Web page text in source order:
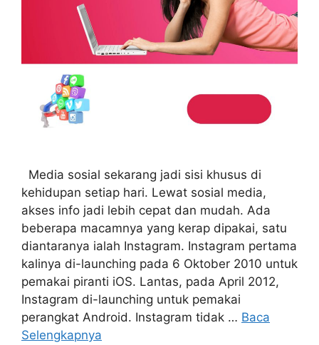
Media sosial sekarang jadi sisi khusus di
kehidupan setiap hari. Lewat sosial media,
akses info jadi lebih cepat dan mudah. Ada
beberapa macamnya yang kerap dipakai, satu
diantaranya ialah Instagram. Instagram pertama
kalinya di-launching pada 6 Oktober 2010 untuk
pemakai piranti iOS. Lantas, pada April 2012,
Instagram di-launching untuk pemakai
perangkat Android. Instagram tidak … Baca
Selengkapnya